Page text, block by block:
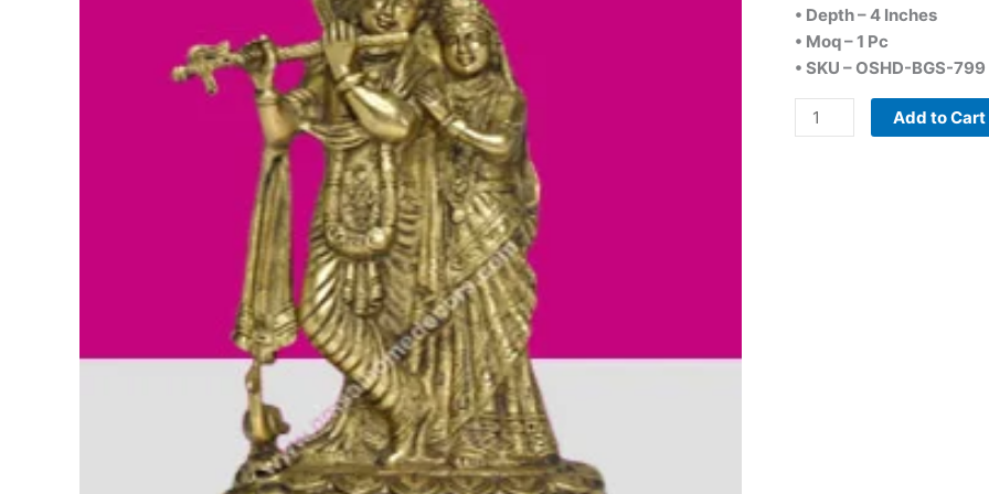
• Depth – 4 Inches
• Moq – 1 Pc
• SKU – OSHD-BGS-799
Add to Cart